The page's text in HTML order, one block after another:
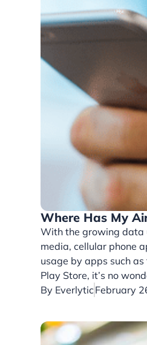
Where Has My
With the growing data
media, cellular phone
usage by apps such as
Play Store, it’s no
By EverlyticFebruary